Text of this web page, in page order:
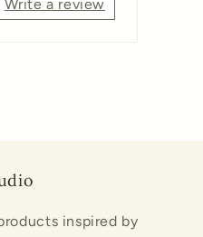
Write a review
inspired by